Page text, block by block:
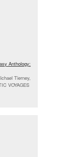
Anthology:
Tierney,
VOYAGES